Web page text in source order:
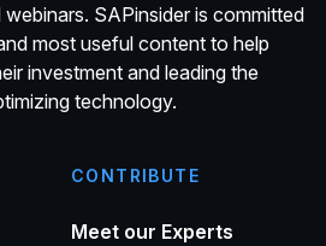
SAPinsider is committed
most useful content to help
investment and leading the
technology.
CONTRIBUTE
Meet our Experts